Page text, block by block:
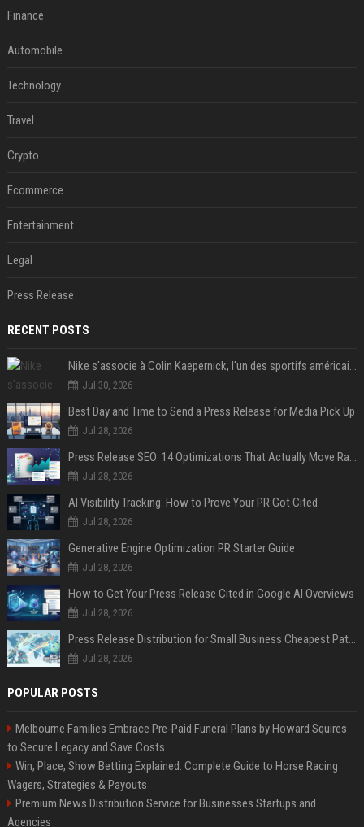
Finance
Automobile
Technology
Travel
Crypto
Ecommerce
Entertainment
Legal
Press Release
RECENT POSTS
Nike s'associe à Colin Kaepernick, l'un des sportifs américains les plus controversés
Jul 30, 2026
Best Day and Time to Send a Press Release for Media Pick Up
Jul 28, 2026
Press Release SEO: 14 Optimizations That Actually Move Rankings
Jul 28, 2026
AI Visibility Tracking: How to Prove Your PR Got Cited
Jul 28, 2026
Generative Engine Optimization PR Starter Guide
Jul 28, 2026
How to Get Your Press Release Cited in Google AI Overviews
Jul 28, 2026
Press Release Distribution for Small Business Cheapest Path to Real Coverage
Jul 28, 2026
POPULAR POSTS
Melbourne Families Embrace Pre-Paid Funeral Plans by Howard Squires
to Secure Legacy and Save Costs
Win, Place, Show Betting Explained: Complete Guide to Horse Racing
Wagers, Strategies & Payouts
Premium News Distribution Service for Businesses Startups and
Agencies